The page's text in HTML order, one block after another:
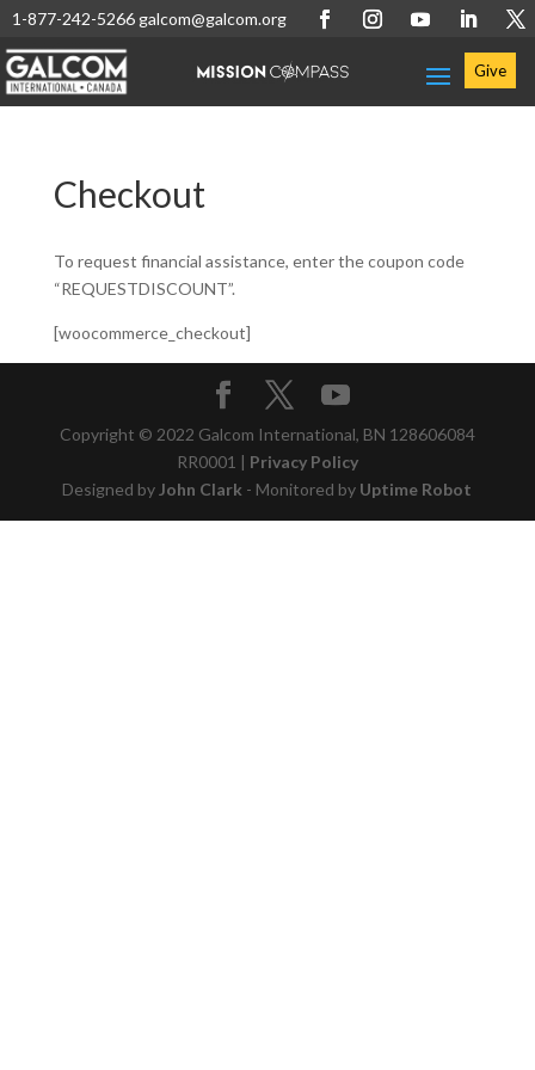
1-877-242-5266 galcom@galcom.org
Give
Checkout
To request financial assistance, enter the coupon code
“REQUESTDISCOUNT”.
[woocommerce_checkout]
Copyright © 2022 Galcom International, BN 128606084
RR0001 | Privacy Policy
Designed by John Clark - Monitored by Uptime Robot